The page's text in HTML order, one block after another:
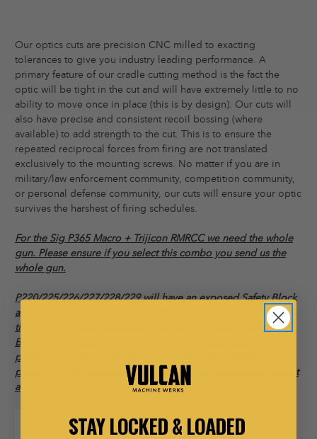
Our optics cuts are precision CNC milled to exacting
tolerances to give you industry leading performance. A
primary feature of our cradle cutting method is the fact the
optic will be tight in the cut and will have extremely little to no
ability to move once in place (this is by design). Our cuts will
also have precise and consistent recoil bossing (where
available) to add strength to the cut. This is to ensure the
repeated reciprocal forces from firing are not translated
exclusively to the mounting screws. No matter if you are in
military/law enforcement community, competition community,
or personal defense community, our cuts will ensure your optic
survives the harshest of firing schedules.
For the Sig P365 Macro + Trijicon RMRCC we need the whole
gun. Please ensure if you select this combo you send us the
whole gun.
P220/225/226/227/228/229 will have an exposed Safety Block
after the optic cut. If we do not have your optic to mount after
the work has been completed, you have to insert your Safety
Block Spring then mount the optic to hold that assembly in
place. P226 Optic Cuts are limited due to the lightening
pocket on the underside of the slide. If you're unable to selcet
a certian combo of optic and 226, this is why.
STAY LOCKED & LOADED